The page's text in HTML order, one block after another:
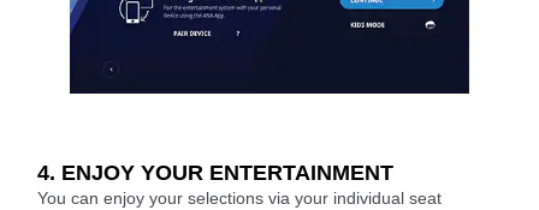
4. ENJOY YOUR ENTERTAINMENT
You can enjoy your selections via your individual seat